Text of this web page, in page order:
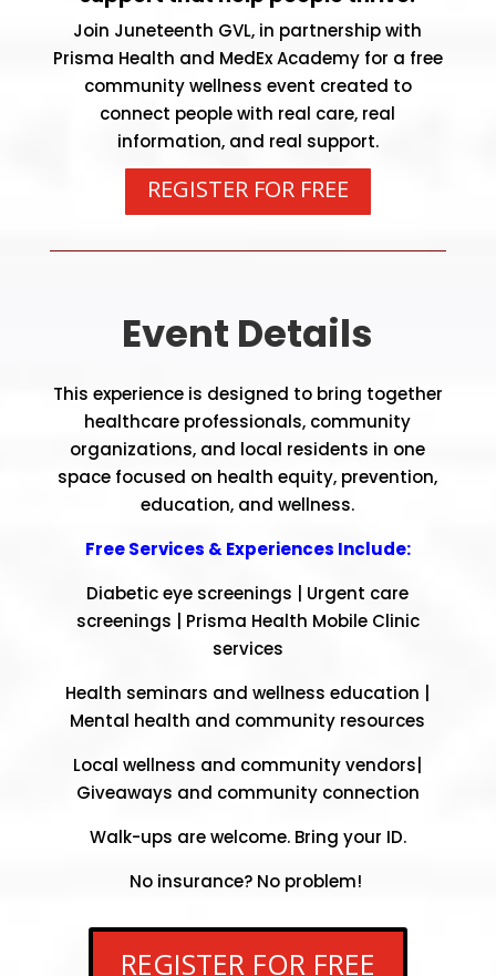
Join Juneteenth GVL, in partnership with
Prisma Health and MedEx Academyfor a free
community wellness event created to
connect people with real care, real
information, and real support.
REGISTER FOR FREE
Event Details
This experience is designed to bring together
healthcare professionals, community
organizations, and local residents in one
space focused on health equity, prevention,
education, and wellness.
Free Services & Experiences Include:
Diabetic eye screenings | Urgent care
screenings | Prisma Health Mobile Clinic
services
Health seminars and wellness education |
Mental health and community resources
Local wellness and community vendors|
Giveaways and community connection
Walk-ups are welcome. Bring your ID.
No insurance? No problem!
REGISTER FOR FREE